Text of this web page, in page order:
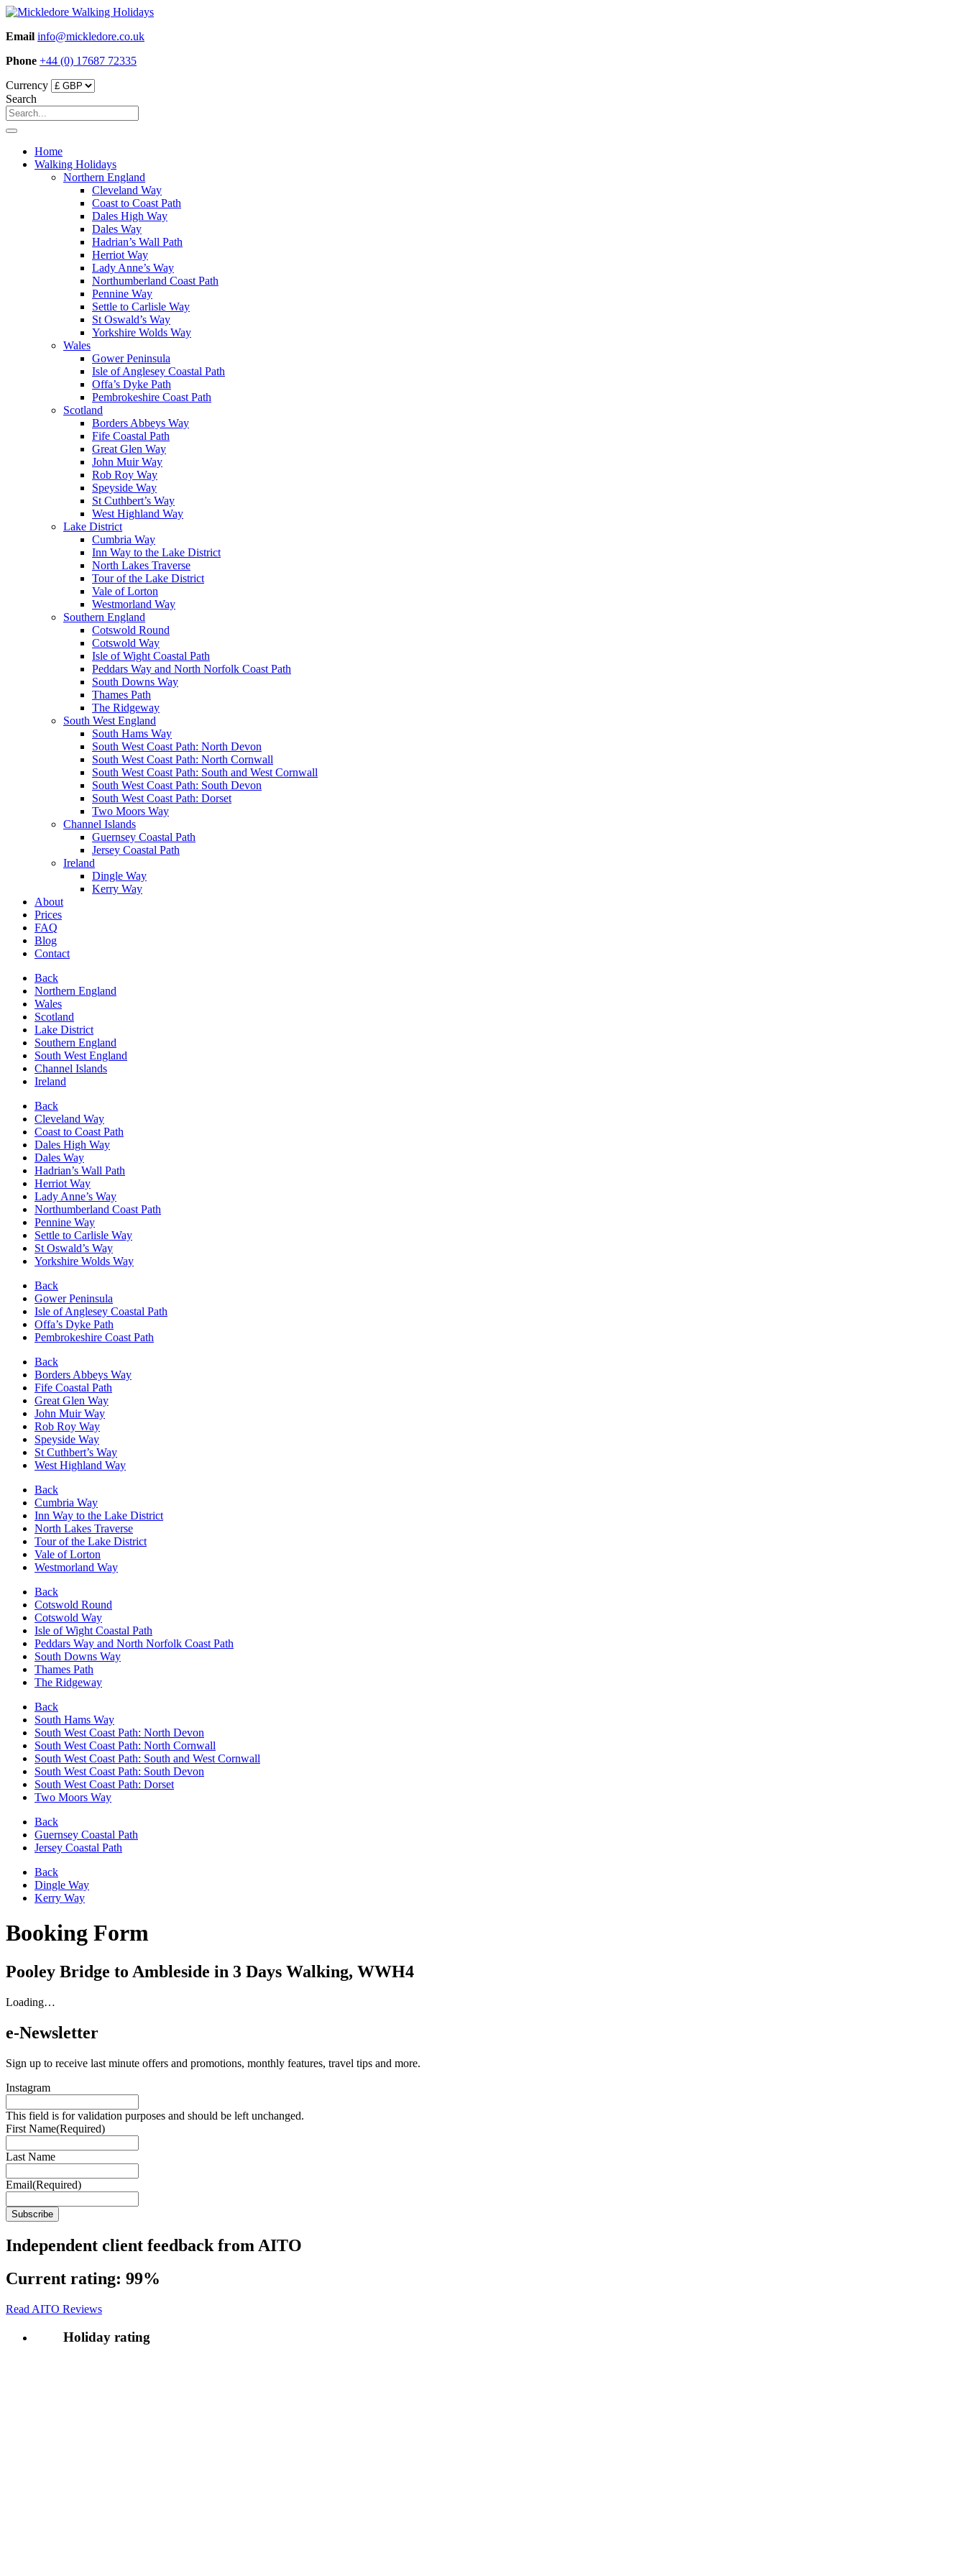
Skip
content
Email info@mickledore.co.uk
Phone +44 (0) 17687 72335
Currency
Search
Home
Walking Holidays
Northern England
Cleveland Way
Coast to Coast Path
Dales High Way
Dales Way
Hadrian’s Wall Path
Herriot Way
Lady Anne’s Way
Northumberland Coast Path
Pennine Way
Settle to Carlisle Way
St Oswald’s Way
Yorkshire Wolds Way
Wales
Gower Peninsula
Isle of Anglesey Coastal Path
Offa’s Dyke Path
Pembrokeshire Coast Path
Scotland
Borders Abbeys Way
Fife Coastal Path
Great Glen Way
John Muir Way
Rob Roy Way
Speyside Way
St Cuthbert’s Way
West Highland Way
Lake District
Cumbria Way
Inn Way to the Lake District
North Lakes Traverse
Tour of the Lake District
Vale of Lorton
Westmorland Way
Southern England
Cotswold Round
Cotswold Way
Isle of Wight Coastal Path
Peddars Way and North Norfolk Coast Path
South Downs Way
Thames Path
The Ridgeway
South West England
South Hams Way
South West Coast Path: North Devon
South West Coast Path: North Cornwall
South West Coast Path: South and West Cornwall
South West Coast Path: South Devon
South West Coast Path: Dorset
Two Moors Way
Channel Islands
Guernsey Coastal Path
Jersey Coastal Path
Ireland
Dingle Way
Kerry Way
About
Prices
FAQ
Blog
Contact
Back
Northern England
Wales
Scotland
Lake District
Southern England
South West England
Channel Islands
Ireland
Back
Cleveland Way
Coast to Coast Path
Dales High Way
Dales Way
Hadrian’s Wall Path
Herriot Way
Lady Anne’s Way
Northumberland Coast Path
Pennine Way
Settle to Carlisle Way
St Oswald’s Way
Yorkshire Wolds Way
Back
Gower Peninsula
Isle of Anglesey Coastal Path
Offa’s Dyke Path
Pembrokeshire Coast Path
Back
Borders Abbeys Way
Fife Coastal Path
Great Glen Way
John Muir Way
Rob Roy Way
Speyside Way
St Cuthbert’s Way
West Highland Way
Back
Cumbria Way
Inn Way to the Lake District
North Lakes Traverse
Tour of the Lake District
Vale of Lorton
Westmorland Way
Back
Cotswold Round
Cotswold Way
Isle of Wight Coastal Path
Peddars Way and North Norfolk Coast Path
South Downs Way
Thames Path
The Ridgeway
Back
South Hams Way
South West Coast Path: North Devon
South West Coast Path: North Cornwall
South West Coast Path: South and West Cornwall
South West Coast Path: South Devon
South West Coast Path: Dorset
Two Moors Way
Back
Guernsey Coastal Path
Jersey Coastal Path
Back
Dingle Way
Kerry Way
Booking Form
Pooley Bridge to Ambleside in 3 Days Walking, WWH4
Loading…
e-Newsletter
Sign up to receive last minute offers and promotions, monthly features, travel tips and more.
Instagram
This field is for validation purposes and should be left unchanged.
First Name(Required)
Last Name
Email(Required)
Independent client feedback from AITO
Current rating: 99%
Read AITO Reviews
Holiday rating